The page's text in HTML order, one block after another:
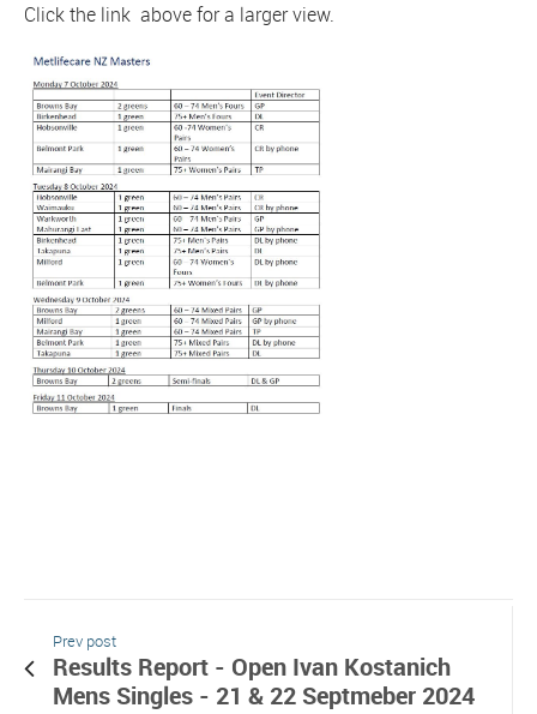
Click the link above for a larger view.
Prev post
Results Report - Open Ivan Kostanich
Mens Singles - 21 & 22 Septmeber 2024